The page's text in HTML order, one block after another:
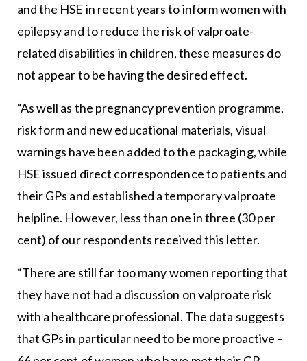
and the HSE in recent years to inform women with
epilepsy and to reduce the risk of valproate-
related disabilities in children, these measures do
not appear to be having the desired effect.
“As well as the pregnancy prevention programme,
risk form and new educational materials, visual
warnings have been added to the packaging, while
HSE issued direct correspondence to patients and
their GPs and established a temporary valproate
helpline. However, less than one in three (30 per
cent) of our respondents received this letter.
“There are still far too many women reporting that
they have not had a discussion on valproate risk
with a healthcare professional. The data suggests
that GPs in particular need to be more proactive –